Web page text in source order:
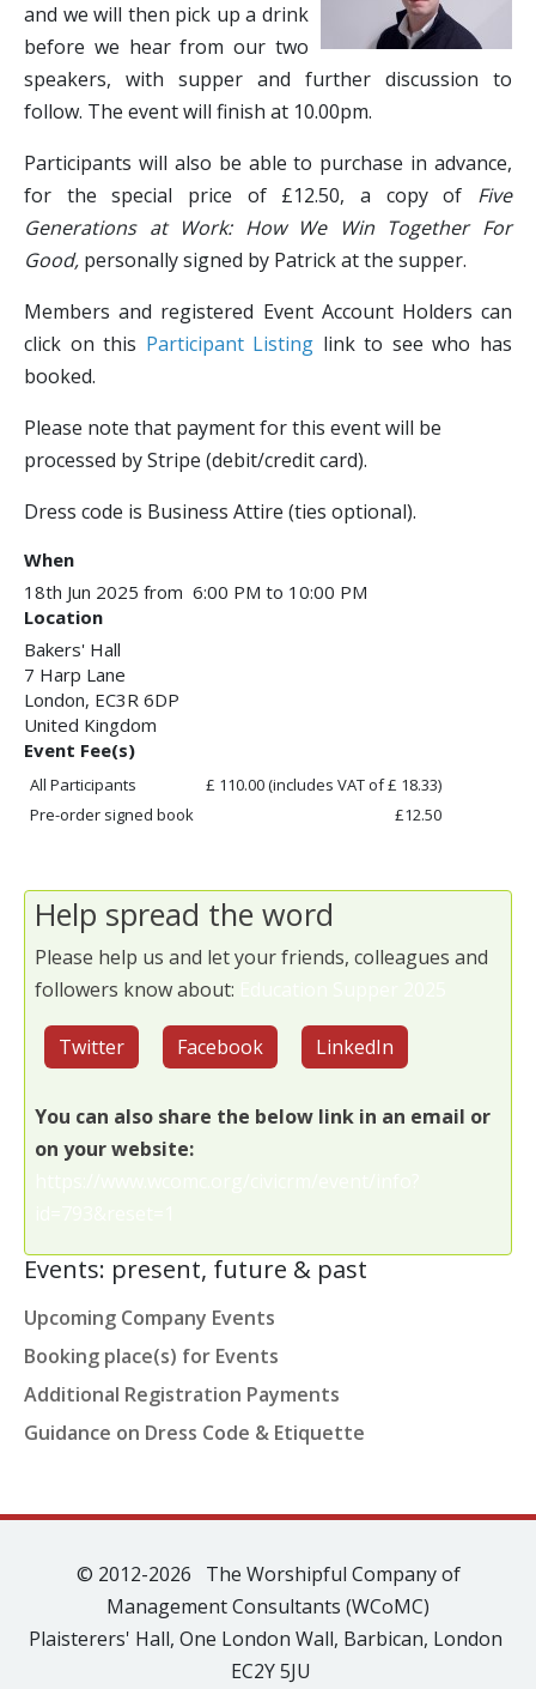
Events: present, future & past
Upcoming Company Events
Booking place(s) for Events
Additional Registration Payments
Guidance on Dress Code & Etiquette
and we will then pick up a drink
before we hear from our two
speakers, with supper and further discussion to
follow. The event will finish at 10.00pm.
Participants will also be able to purchase in advance,
for the special price of £12.50, a copy of Five
Generations at Work: How We Win Together For
Good, personally signed by Patrick at the supper.
Members and registered Event Account Holders can
click on this Participant Listing link to see who has
booked.
Please note that payment for this event will be
processed by Stripe (debit/credit card).
Dress code is Business Attire (ties optional).​
When
18th Jun 2025 from 6:00 PM to 10:00 PM
Location
Bakers' Hall
7 Harp Lane
London, EC3R 6DP
United Kingdom
Event Fee(s)
All Participants £ 110.00(includes VAT of £ 18.33)
Pre-order signed book
£12.50
Help spread the word
Please help us and let your friends, colleagues and
followers know about:
Twitter Facebook LinkedIn
You can also share the below link in an email or
on your website:
© 2012-2026 The Worshipful Company of
Management Consultants (WCoMC)
Plaisterers' Hall, One London Wall, Barbican, London
EC2Y 5JU